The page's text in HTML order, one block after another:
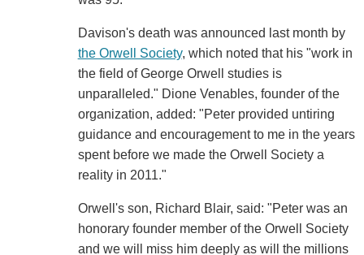
Davison's death was announced last month by
the Orwell Society, which noted that his "work in
the field of George Orwell studies is
unparalleled." Dione Venables, founder of the
organization, added: "Peter provided untiring
guidance and encouragement to me in the years
spent before we made the Orwell Society a
reality in 2011."
Orwell's son, Richard Blair, said: "Peter was an
honorary founder member of the Orwell Society
and we will miss him deeply as will the millions